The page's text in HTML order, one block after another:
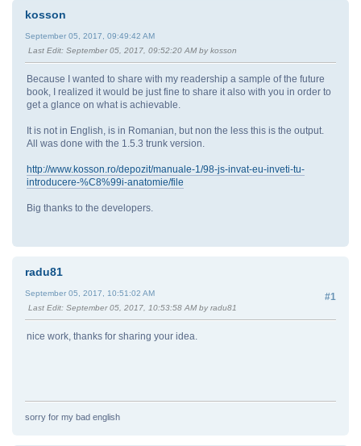
kosson
September 05, 2017, 09:49:42 AM
Last Edit: September 05, 2017, 09:52:20 AM by kosson
Because I wanted to share with my readership a sample of the future
book, I realized it would be just fine to share it also with you in order to
get a glance on what is achievable.
It is not in English, is in Romanian, but non the less this is the output.
All was done with the 1.5.3 trunk version.
http://www.kosson.ro/depozit/manuale-1/98-js-invat-eu-inveti-tu-
introducere-%C8%99i-anatomie/file
Big thanks to the developers.
radu81
#1
September 05, 2017, 10:51:02 AM
Last Edit: September 05, 2017, 10:53:58 AM by radu81
nice work, thanks for sharing your idea.
sorry for my bad english